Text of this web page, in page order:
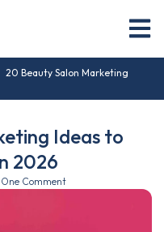
20 Beauty Salon Marketing
Ideas to
2026
One Comment